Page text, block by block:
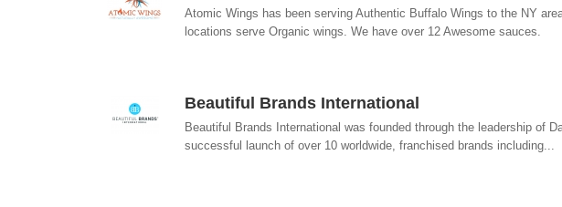
Atomic Wings has been serving Authentic Buffalo Wings to the NY
locations serve Organic wings. We have over 12 Awesome sauces.
Beautiful Brands International
Beautiful Brands International was founded through the leadership of
successful launch of over 10 worldwide, franchised brands including...